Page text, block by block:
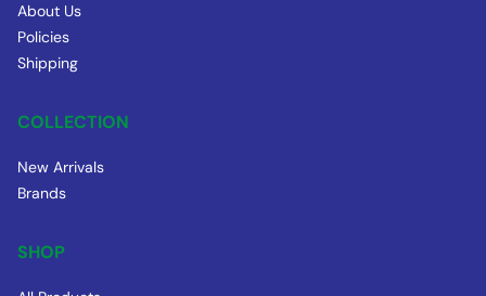
About Us
Policies
Shipping
COLLECTION
New Arrivals
Brands
SHOP